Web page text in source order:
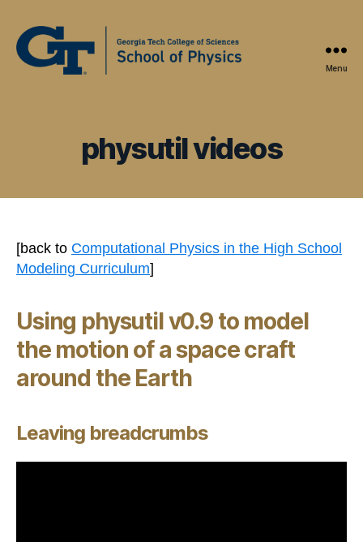
Menu
physutil videos
[back to Computational Physics in the High School
Modeling Curriculum]
Using physutil v0.9 to model
the motion of a space craft
around the Earth
Leaving breadcrumbs